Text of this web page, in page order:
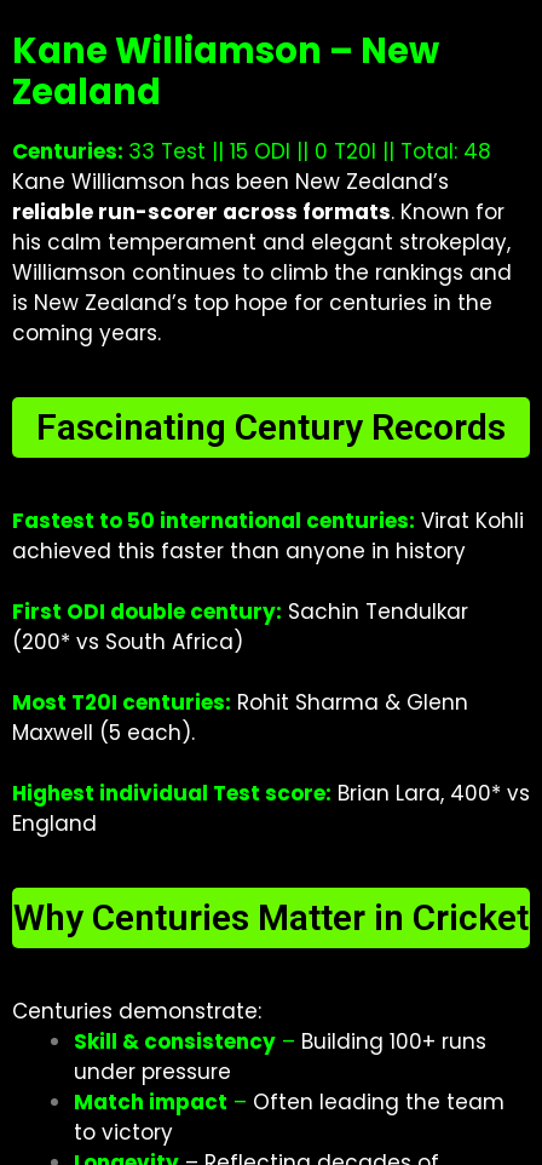
Kane Williamson – New
Zealand
Centuries: 33 Test || 15 ODI || 0 T20I || Total: 48
Kane Williamson has been New Zealand’s
reliable run-scorer across formats. Known for
his calm temperament and elegant strokeplay,
Williamson continues to climb the rankings and
is New Zealand’s top hope for centuries in the
coming years.
Fascinating Century Records
Fastest to 50 international centuries: Virat Kohli
achieved this faster than anyone in history
First ODI double century: Sachin Tendulkar
(200* vs South Africa)
Most T20I centuries: Rohit Sharma & Glenn
Maxwell (5 each).
Highest individual Test score: Brian Lara, 400* vs
England
Why Centuries Matter in Cricket
Centuries demonstrate:
Skill & consistency – Building 100+ runs
under pressure
Match impact – Often leading the team
to victory